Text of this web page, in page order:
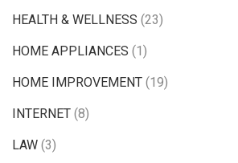
HEALTH & WELLNESS (23)
HOME APPLIANCES (1)
HOME IMPROVEMENT (19)
INTERNET (8)
LAW (3)